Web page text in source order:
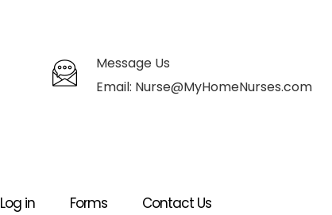
Message Us
Email: Nurse@MyHomeNurses.com
Log in Forms Contact Us